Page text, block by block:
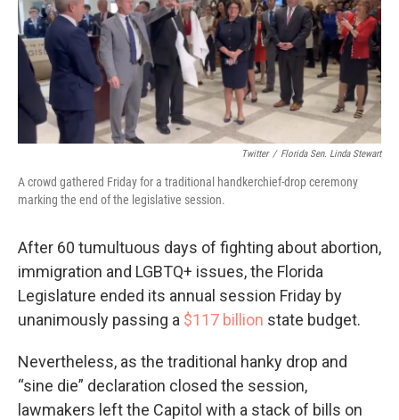
o
o
k
e
r
d
I
n
Twitter / Florida Sen. Linda Stewart
A crowd gathered Friday for a traditional handkerchief-drop ceremony
marking the end of the legislative session.
After 60 tumultuous days of fighting about abortion,
immigration and LGBTQ+ issues, the Florida
Legislature ended its annual session Friday by
unanimously passing a $117 billion state budget.
Nevertheless, as the traditional hanky drop and
“sine die” declaration closed the session,
lawmakers left the Capitol with a stack of bills on